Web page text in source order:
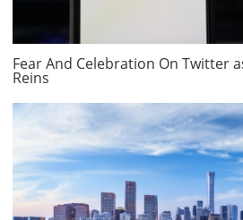
Fear And Celebration On Twitter
Reins